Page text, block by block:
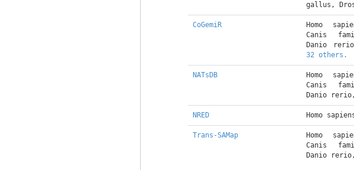
gallus,
CoGemiR
Homo
Canis
32 others.
NATsDB
Homo
Canis
Danio
NRED Homo
Trans-SAMap
Homo
Canis
Danio